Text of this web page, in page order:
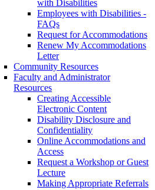
with Disabilities
Employees with Disabilities -
FAQs
Request for Accommodations
Renew My Accommodations
Letter
Community Resources
Faculty and Administrator
Resources
Creating Accessible
Electronic Content
Disability Disclosure and
Confidentiality
Online Accommodations and
Access
Request a Workshop or Guest
Lecture
Making Appropriate Referrals